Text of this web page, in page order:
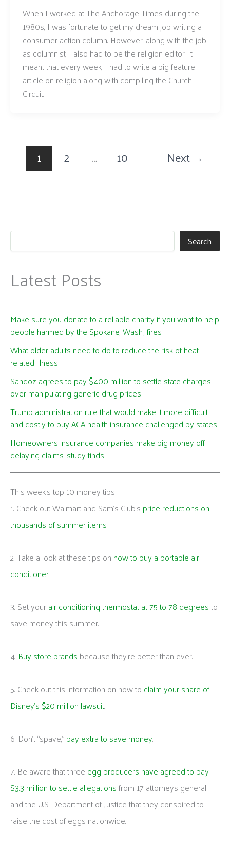
When I worked at The Anchorage Times during the
1980s, I was fortunate to get my dream job writing a
consumer action column. However, along with the job
as columnist, I also had to be the religion editor. It
meant that every week, I had to write a big feature
article on religion along with compiling the Church
Circuit.
1 2 … 10 Next →
Search
Latest Posts
Make sure you donate to a reliable charity if you want to help
people harmed by the Spokane, Wash., fires
What older adults need to do to reduce the risk of heat-
related illness
Sandoz agrees to pay $400 million to settle state charges
over manipulating generic drug prices
Trump administration rule that would make it more difficult
and costly to buy ACA health insurance challenged by states
Homeowners insurance companies make big money off
delaying claims, study finds
This week's top 10 money tips
1. Check out Walmart and Sam’s Club’s price reductions on
thousands of summer items.
2. Take a look at these tips on how to buy a portable air
conditioner.
3. Set yourair conditioning thermostat at 75 to 78 degreesto
save money this summer.
4. Buy store brands because they’re better than ever.
5. Check out this information on how to claim your share of
Disney’s $20 million lawsuit.
6. Don’t “spave,”pay extra to save money.
7. Be aware that three egg producers have agreed to pay
$3.3 million to settle allegationsfrom 17 attorneys general
and the U.S. Department of Justice that they conspired to
raise the cost of eggs nationwide.